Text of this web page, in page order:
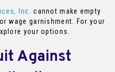
Inc.
cannot make empty
wage garnishment. For your
your options.
Against